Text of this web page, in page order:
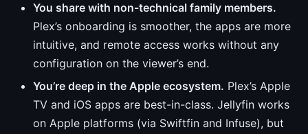
You share with non-technical family members.
Plex’s onboarding is smoother, the apps are more
intuitive, and remote access works without any
configuration on the viewer’s end.
You’re deep in the Apple ecosystem. Plex’s Apple
TV and iOS apps are best-in-class. Jellyfin works
on Apple platforms (via Swiftfin and Infuse), but